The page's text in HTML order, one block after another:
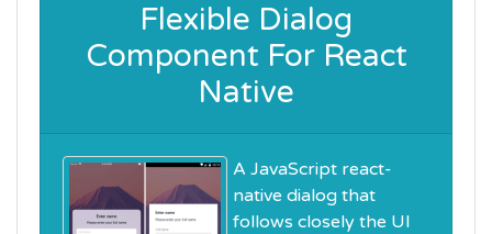
Flexible Dialog
Component For React
Native
A JavaScript react-
native dialog that
follows closely the UI